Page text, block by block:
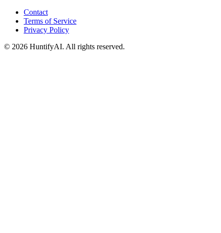
Contact
Terms of Service
Privacy Policy
© 2026 HuntifyAI. All rights reserved.